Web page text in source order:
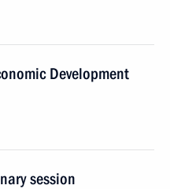
Development
session